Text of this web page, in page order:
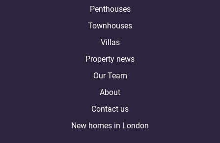
Penthouses
Townhouses
Villas
Property news
Our Team
About
Contact us
New homes in London